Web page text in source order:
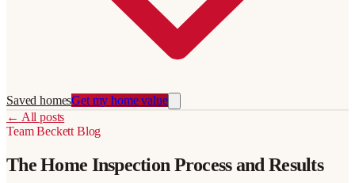
Saved homesGet my home value
← All posts
Team Beckett Blog
The Home Inspection Process and Results